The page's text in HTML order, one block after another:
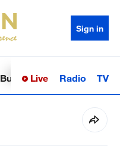
Sign in
BusinessSci-TechHealth
Live Radio TV